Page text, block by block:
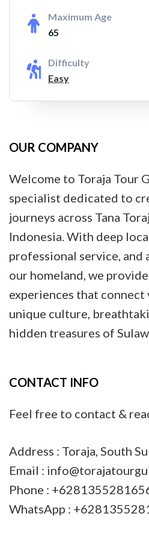
Maximum Age
65
Difficulty
Easy
OUR COMPANY
Welcome to Toraja Tour
specialist dedicated to
journeys across Tana
Indonesia. With deep
professional service, and
our homeland, we
experiences that
unique culture,
hidden treasures of
CONTACT INFO
Feel free to contact &
Address : Toraja, South
Email :
Phone :
WhatsApp :